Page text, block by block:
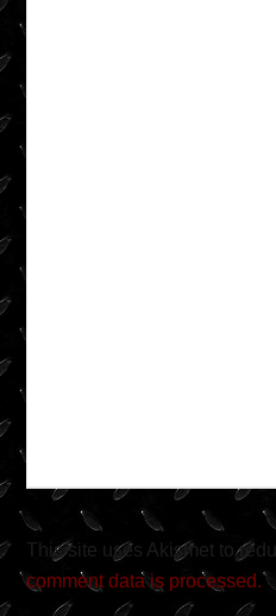
This site uses Akismet to
comment data is processed.